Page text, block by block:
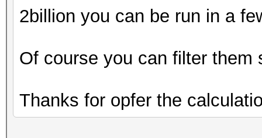
2billion you can be run in a
Of course you can filter them
Thanks for opfer the